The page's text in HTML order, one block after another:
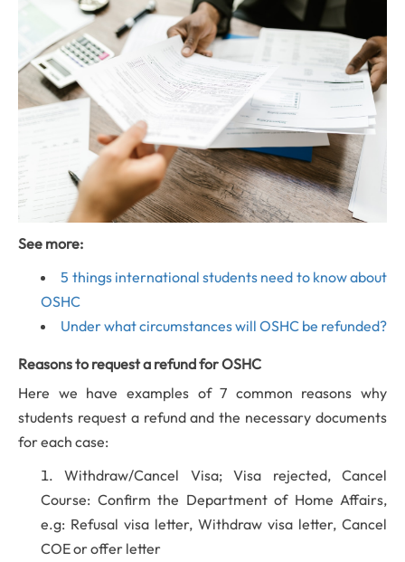
See more:
5 things international students need to know about
OSHC
Under what circumstances will OSHC be refunded?
Reasons to request a refund for OSHC
Here we have examples of 7 common reasons why
students request a refund and the necessary documents
for each case:
Withdraw/Cancel Visa; Visa rejected, Cancel
Course: Confirm the Department of Home Affairs,
e.g: Refusal visa letter, Withdraw visa letter, Cancel
COE or offer letter